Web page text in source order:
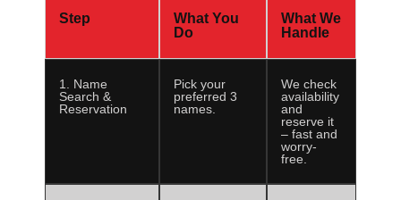
Step
What You
Do
What We
Handle
1. Name
Search &
Reservation
Pick your
preferred 3
names.
We check
availability
and
reserve it
– fast and
worry-
free.